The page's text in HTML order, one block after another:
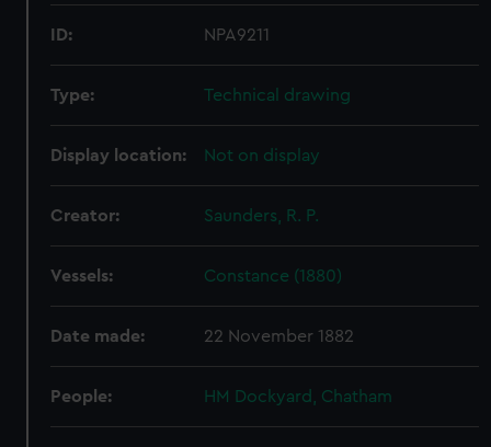
ID: NPA9211
Type: Technical drawing
Display location: Not on display
Creator: Saunders, R. P.
Vessels: Constance (1880)
Date made: 22 November 1882
People: HM Dockyard, Chatham